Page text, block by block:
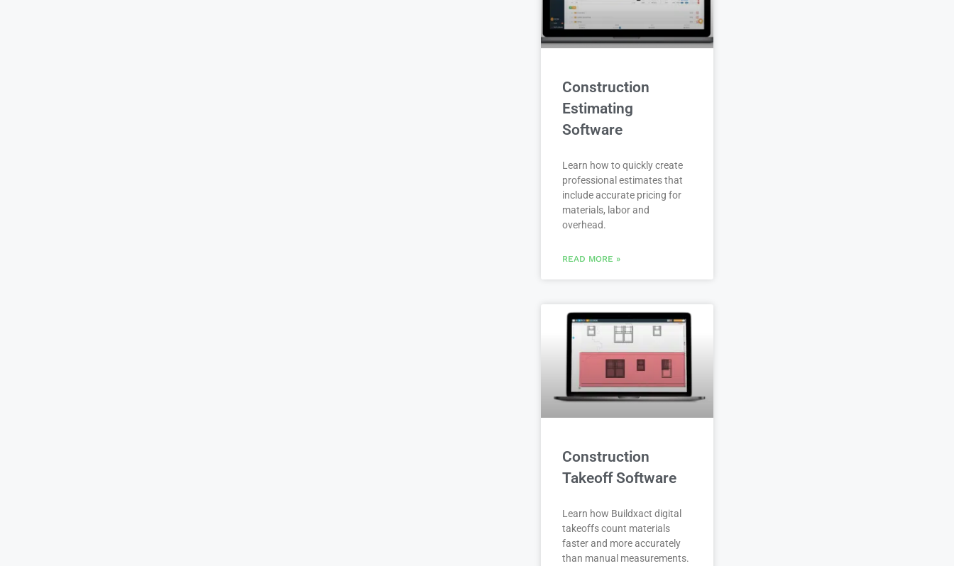
Construction
Estimating
Software
Learn how to quickly create
professional estimates that
include accurate pricing for
materials, labor and
overhead.
READ MORE »
Construction
Takeoff Software
Learn how Buildxact digital
takeoffs count materials
faster and more accurately
than manual measurements.